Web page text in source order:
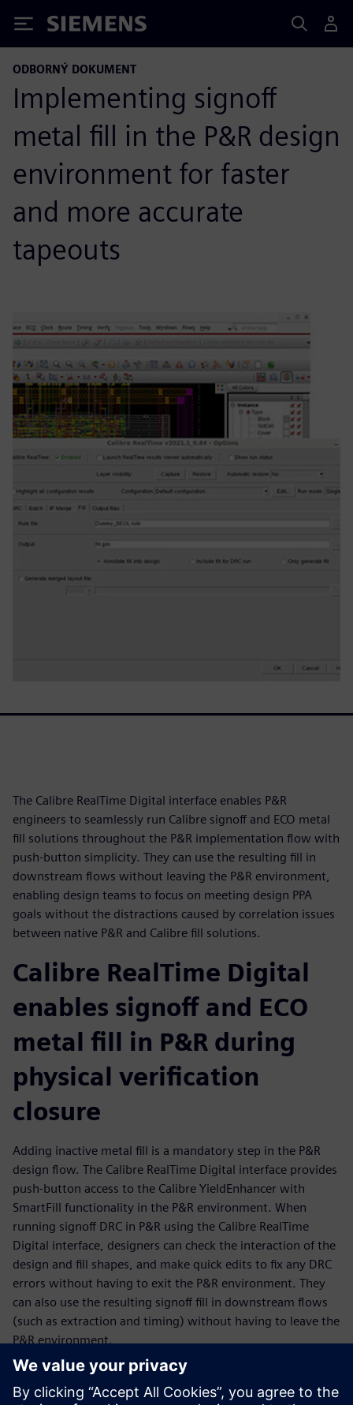
Siemens
ODBORNÝ DOKUMENT
Implementing signoff
metal fill in the P&R design
environment for faster
and more accurate
tapeouts
The Calibre RealTime Digital interface enables P&R
engineers to seamlessly run Calibre signoff and ECO metal
fill solutions throughout the P&R implementation flow with
push-button simplicity. They can use the resulting fill in
downstream flows without leaving the P&R environment,
enabling design teams to focus on meeting design PPA
goals without the distractions caused by correlation issues
between native P&R and Calibre fill solutions.
Calibre RealTime Digital
enables signoff and ECO
metal fill in P&R during
physical verification
closure
Adding inactive metal fill is a mandatory step in the P&R
design flow. The Calibre RealTime Digital interface provides
push-button access to the Calibre YieldEnhancer with
SmartFill functionality in the P&R environment. When
running signoff DRC in P&R using the Calibre RealTime
Digital interface, designers can check the interaction of the
design and fill shapes, and make quick edits to fix any DRC
errors without having to exit the P&R environment. They
can also use the resulting signoff fill in downstream flows
(such as extraction and timing) without having to leave the
P&R environment.
The Calibre YieldEnhancer ECO SmartFill flow is run outside
the P&R environment, but P&R engineers can import the
ECO fill Incremental DEF created by the Calibre